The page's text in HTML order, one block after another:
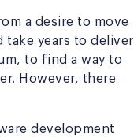
a desire to move
years to deliver
to find a way to
However, there
development